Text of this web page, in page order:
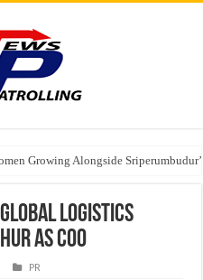
Growing Alongside
with “Best Educational Group
India’s ‘Flexible Living’ Culture
Global Logistics
AS COO
PR